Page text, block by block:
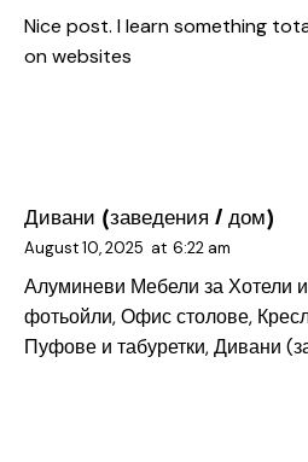
Nice post. I learn something
on websites
Дивани (заведения / дом)
August 10, 2025 at 6:22 am
Алуминеви Мебели за Хотели
фотьойли, Офис столове,
Пуфове и табуретки, Дивани